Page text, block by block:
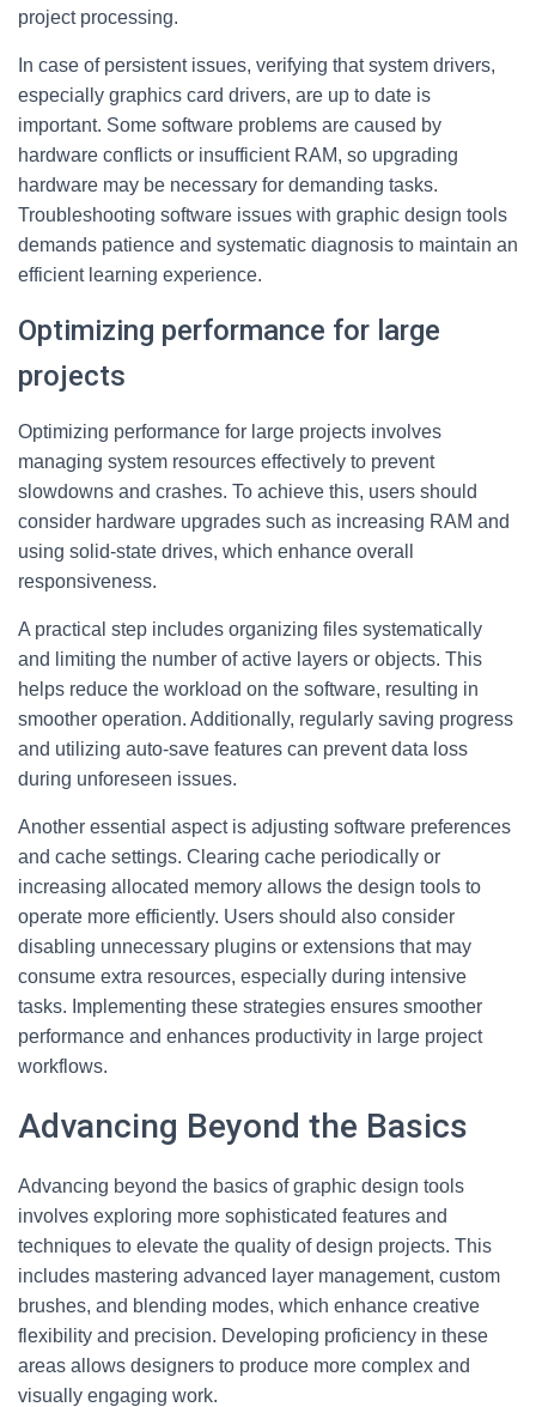
project processing.
In case of persistent issues, verifying that system drivers,
especially graphics card drivers, are up to date is
important. Some software problems are caused by
hardware conflicts or insufficient RAM, so upgrading
hardware may be necessary for demanding tasks.
Troubleshooting software issues with graphic design tools
demands patience and systematic diagnosis to maintain an
efficient learning experience.
Optimizing performance for large
projects
Optimizing performance for large projects involves
managing system resources effectively to prevent
slowdowns and crashes. To achieve this, users should
consider hardware upgrades such as increasing RAM and
using solid-state drives, which enhance overall
responsiveness.
A practical step includes organizing files systematically
and limiting the number of active layers or objects. This
helps reduce the workload on the software, resulting in
smoother operation. Additionally, regularly saving progress
and utilizing auto-save features can prevent data loss
during unforeseen issues.
Another essential aspect is adjusting software preferences
and cache settings. Clearing cache periodically or
increasing allocated memory allows the design tools to
operate more efficiently. Users should also consider
disabling unnecessary plugins or extensions that may
consume extra resources, especially during intensive
tasks. Implementing these strategies ensures smoother
performance and enhances productivity in large project
workflows.
Advancing Beyond the Basics
Advancing beyond the basics of graphic design tools
involves exploring more sophisticated features and
techniques to elevate the quality of design projects. This
includes mastering advanced layer management, custom
brushes, and blending modes, which enhance creative
flexibility and precision. Developing proficiency in these
areas allows designers to produce more complex and
visually engaging work.